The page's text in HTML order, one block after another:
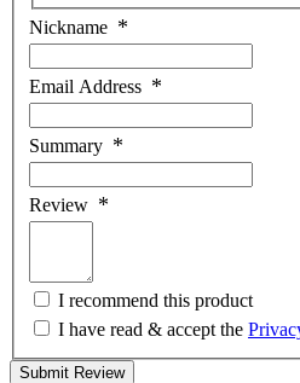
Nickname
Email Address
Summary
Review
I recommend this product
I have read & accept the
Submit Review